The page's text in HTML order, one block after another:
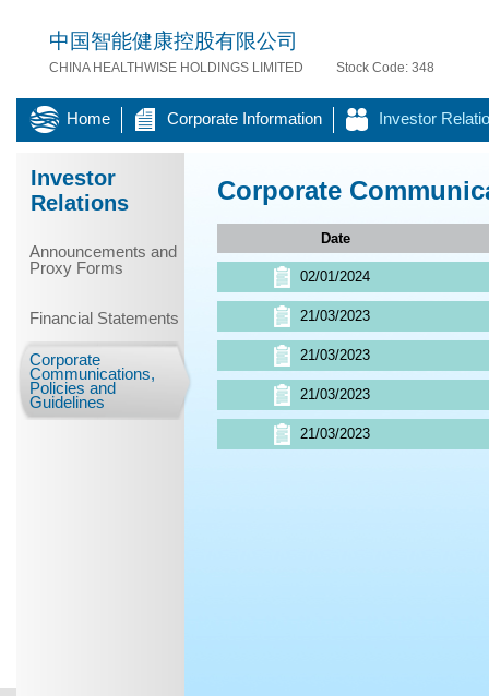
中国智能健康控股有限公司
CHINA HEALTHWISE HOLDINGS LIMITED Stock Code: 348
Home Corporate Information Investor
Corporate
Date
02/01/2024
21/03/2023
21/03/2023
21/03/2023
21/03/2023
Investor
Relations
Announcements and
Proxy Forms
Financial Statements
Corporate
Communications,
Policies and
Guidelines